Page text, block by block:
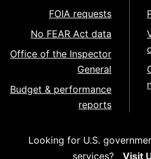
FOIA requests
No FEAR Act data
Office of the Inspector
General
Budget & performance
reports
Looking for U.S.
services?
Visit